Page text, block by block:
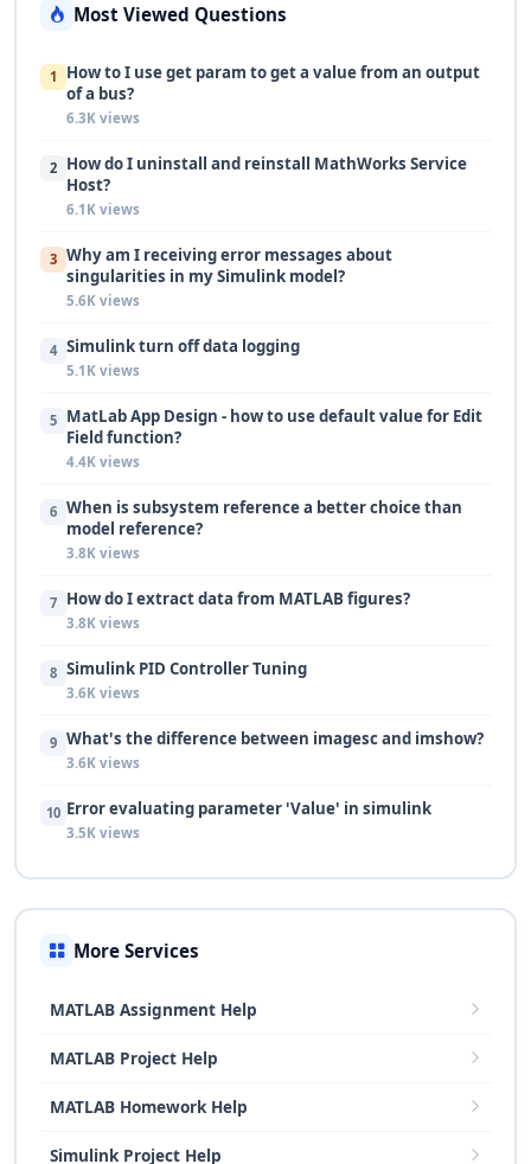
Most Viewed Questions
1 How to I use get param to get a value from an output
of a bus?
6.3K views
2
How do I uninstall and reinstall MathWorks Service
Host?
6.1K views
3 Why am I receiving error messages about
singularities in my Simulink model?
5.6K views
4 Simulink turn off data logging
5.1K views
5
MatLab App Design - how to use default value for Edit
Field function?
4.4K views
6 When is subsystem reference a better choice than
model reference?
3.8K views
7 How do I extract data from MATLAB figures?
3.8K views
8 Simulink PID Controller Tuning
3.6K views
9 What's the difference between imagesc and imshow?
3.6K views
10 Error evaluating parameter 'Value' in simulink
3.5K views
More Services
MATLAB Assignment Help
MATLAB Project Help
MATLAB Homework Help
Simulink Project Help